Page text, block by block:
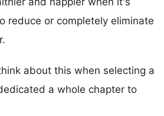
reduce or completely eliminate
about this when selecting a
a whole chapter to